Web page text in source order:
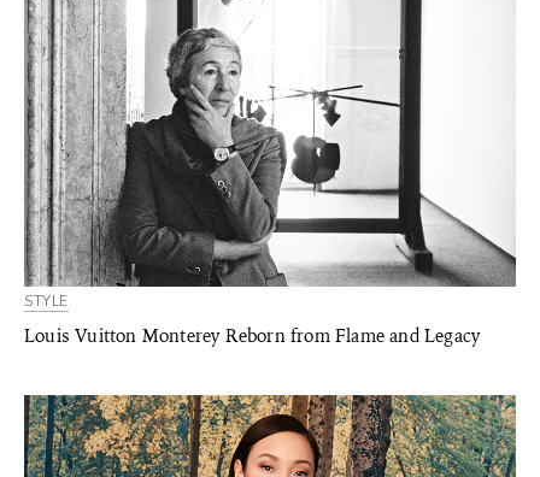
STYLE
Louis Vuitton Monterey Reborn from Flame and Legacy